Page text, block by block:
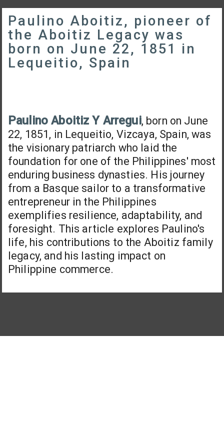
Paulino Aboitiz, pioneer of
the Aboitiz Legacy was
born on June 22, 1851 in
Lequeitio, Spain
Paulino Aboitiz Y Arregui, born on June
22, 1851, in Lequeitio, Vizcaya, Spain, was
the visionary patriarch who laid the
foundation for one of the Philippines' most
enduring business dynasties. His journey
from a Basque sailor to a transformative
entrepreneur in the Philippines
exemplifies resilience, adaptability, and
foresight. This article explores Paulino's
life, his contributions to the Aboitiz family
legacy, and his lasting impact on
Philippine commerce.